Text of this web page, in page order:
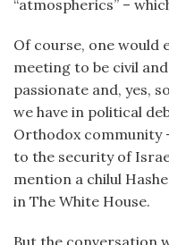
“atmospherics” –
Of course, one would
meeting to be civil
passionate and, yes,
we have in political
Orthodox community
to the security of
mention a chilul
in The White House.
But the conversation